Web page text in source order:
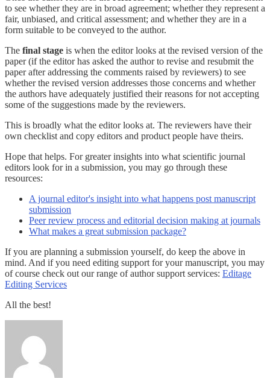
to see whether they are in broad agreement; whether they represent a
fair, unbiased, and critical assessment; and whether they are in a
form suitable to be conveyed to the author.
The final stage is when the editor looks at the revised version of the
paper (if the editor has asked the author to revise and resubmit the
paper after addressing the comments raised by reviewers) to see
whether the revised version addresses those concerns and whether
the authors have adequately justified their reasons for not accepting
some of the suggestions made by the reviewers.
This is broadly what the editor looks at. The reviewers have their
own checklist and copy editors and product people have theirs.
Hope that helps. For greater insights into what scientific journal
editors look for in a submission, you may go through these
resources:
A journal editor's insight into what happens post manuscript
submission
Peer review process and editorial decision making at journals
What makes a great submission package?
If you are planning a submission yourself, do keep the above in
mind. And if you need editing support for your manuscript, you may
of course check out our range of author support services: Editage
Editing Services
All the best!